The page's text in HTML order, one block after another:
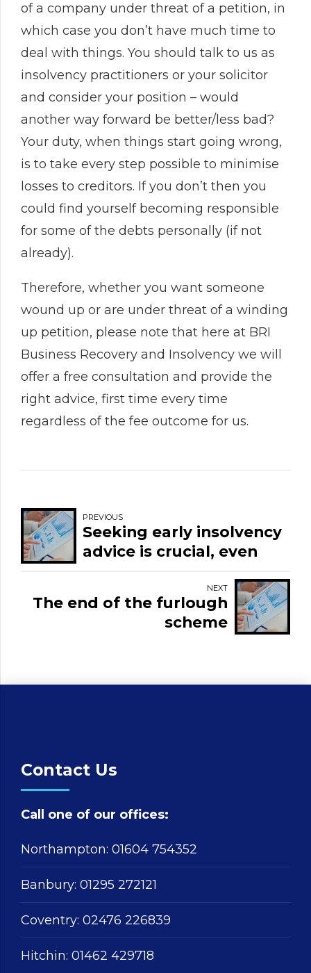
of a company under threat of a petition, in
which case you don’t have much time to
deal with things. You should talk to us as
insolvency practitioners or your solicitor
and consider your position – would
another way forward be better/less bad?
Your duty, when things start going wrong,
is to take every step possible to minimise
losses to creditors. If you don’t then you
could find yourself becoming responsible
for some of the debts personally (if not
already).
Therefore, whether you want someone
wound up or are under threat of a winding
up petition, please note that here at BRI
Business Recovery and Insolvency we will
offer a free consultation and provide the
right advice, first time every time
regardless of the fee outcome for us.
PREVIOUS
Seeking early insolvency
advice is crucial, even
final month of furlough.
NEXT
The end of the furlough
scheme
Contact Us
Call one of our offices:
Northampton: 01604 754352
Banbury: 01295 272121
Coventry: 02476 226839
Hitchin: 01462 429718